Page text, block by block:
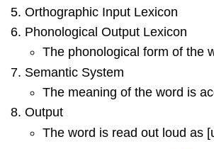
Orthographic Input Lexicon
Phonological Output Lexicon
The phonological form of the
Semantic System
The meaning of the word is
Output
The word is read out loud as